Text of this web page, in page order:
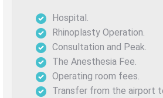
Hospital.
Rhinoplasty Operation.
Consultation and Peak.
The Anesthesia Fee.
Operating room fees.
Transfer from the airport